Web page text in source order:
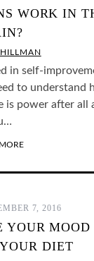
WORK IN
in self-
to understand
is power after all
7, 2016
YOUR
DIET
WHY DO WE